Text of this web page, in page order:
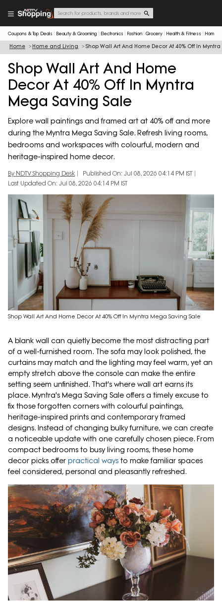
Coupons & Top Deals Beauty & Grooming Electronics Fashion Grocery Health & Fitness Home
Home Home and Living Shop Wall Art And Home Decor At 40% Off In
Shop Wall Art And Home
Decor At 40% Off In Myntra
Mega Saving Sale
Explore wall paintings and framed art at 40% off and more
during the Myntra Mega Saving Sale. Refresh living rooms,
bedrooms and workspaces with colourful, modern and
heritage-inspired home decor.
By NDTV Shopping Desk
Published On: Jul 08, 2026 04:14 PM IST
Last Updated On: Jul 08, 2026 04:14 PM IST
Shop Wall Art And Home Decor At 40% Off In Myntra Mega Saving Sale
A blank wall can quietly become the most distracting part
of a well-furnished room. The sofa may look polished, the
curtains may match and the lighting may feel warm, yet an
empty stretch above the console can make the entire
setting seem unfinished. That's where wall art earns its
place. Myntra's Mega Saving Sale offers a timely excuse to
fix those forgotten corners with colourful paintings,
heritage-inspired prints and contemporary framed
designs. Instead of changing bulky furniture, we can create
a noticeable update with one carefully chosen piece. From
compact bedrooms to busy living rooms, these home
decor picks offer practical ways to make familiar spaces
feel considered, personal and pleasantly refreshed.